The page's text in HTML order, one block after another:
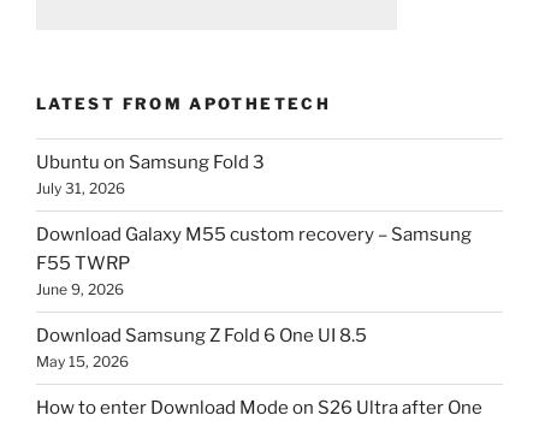
LATEST FROM APOTHETECH
Ubuntu on Samsung Fold 3
July 31, 2026
Download Galaxy M55 custom recovery – Samsung
F55 TWRP
June 9, 2026
Download Samsung Z Fold 6 One UI 8.5
May 15, 2026
How to enter Download Mode on S26 Ultra after One